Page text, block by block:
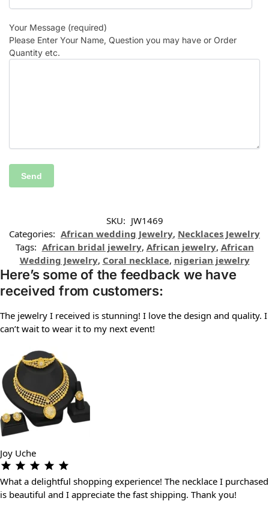
Your Message (required)
Please Enter Your Name, Question you may have or Order
Quantity etc.
SKU: JW1469
Categories: African wedding Jewelry, Necklaces Jewelry
Tags: African bridal jewelry, African jewelry, African
Wedding Jewelry, Coral necklace, nigerian jewelry
Here’s some of the feedback we have
received from customers:
The jewelry I received is stunning! I love the design and quality. I
can’t wait to wear it to my next event!
Joy Uche
What a delightful shopping experience! The necklace I purchased
is beautiful and I appreciate the fast shipping. Thank you!